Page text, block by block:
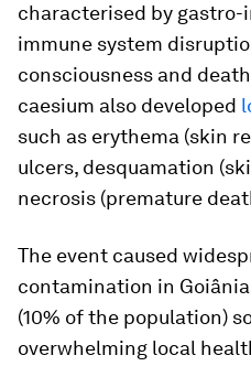
characterised by
immune system
consciousness and
caesium also developed
such as erythema (skin
ulcers, desquamation
necrosis (premature
The event caused
contamination in
(10% of the population)
overwhelming local